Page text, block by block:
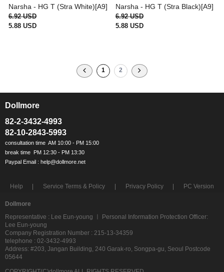
Narsha - HG T (Stra White)[A9]
6.92 USD
5.88 USD
Narsha - HG T (Stra Black)[A9]
6.92 USD
5.88 USD
1 2
Dollmore
82-2-3432-4993
82-10-2843-5993
Help Service Terms & Policy Privacy Policy PC Version
Dollmore
Representative : Lee Eun-young ㅣ Personal Information Protection Officer:
Lee Eun-young
Company Registration Number : 215-13-34359
telephone : 02-3432-4993
Address: #203, Jangan Building, 240 Garak-ro, Songpa-gu, Seoul Postcode
05644